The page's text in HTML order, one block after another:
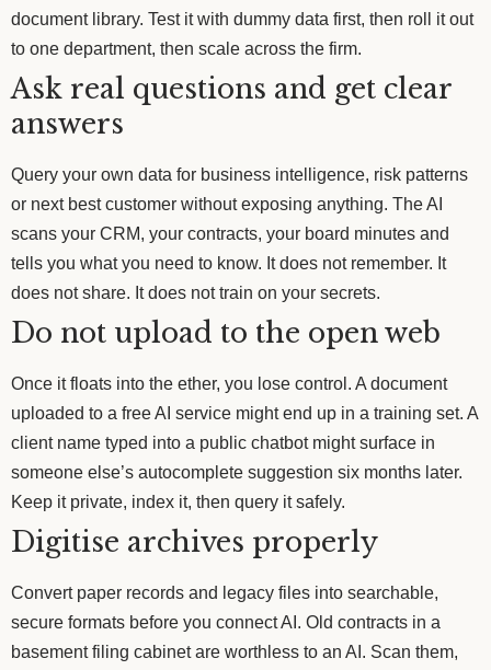
document library. Test it with dummy data first, then roll it out
to one department, then scale across the firm.
Ask real questions and get clear
answers
Query your own data for business intelligence, risk patterns
or next best customer without exposing anything. The AI
scans your CRM, your contracts, your board minutes and
tells you what you need to know. It does not remember. It
does not share. It does not train on your secrets.
Do not upload to the open web
Once it floats into the ether, you lose control. A document
uploaded to a free AI service might end up in a training set. A
client name typed into a public chatbot might surface in
someone else’s autocomplete suggestion six months later.
Keep it private, index it, then query it safely.
Digitise archives properly
Convert paper records and legacy files into searchable,
secure formats before you connect AI. Old contracts in a
basement filing cabinet are worthless to an AI. Scan them,